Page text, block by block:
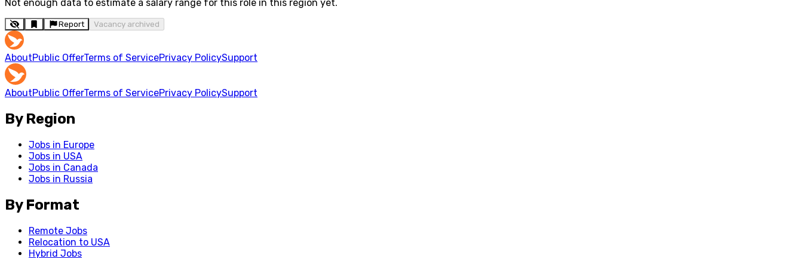
Not enough data to estimate a salary range for this role in this region yet.
Report Vacancy archived
AboutPublic OfferTerms of ServicePrivacy PolicySupport
AboutPublic OfferTerms of ServicePrivacy PolicySupport
By Region
Jobs in Europe
Jobs in USA
Jobs in Canada
Jobs in Russia
By Format
Remote Jobs
Relocation to USA
Hybrid Jobs